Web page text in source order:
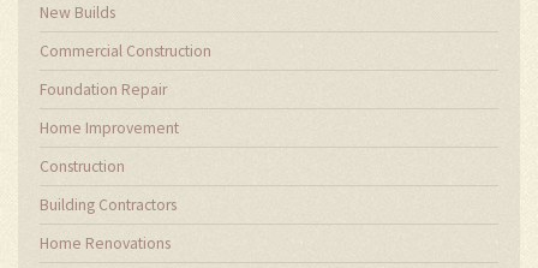
New Builds
Commercial Construction
Foundation Repair
Home Improvement
Construction
Building Contractors
Home Renovations